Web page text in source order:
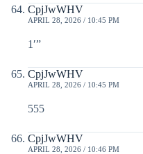
CpjJwWHV
APRIL 28, 2026 / 10:45 PM
1′”
CpjJwWHV
APRIL 28, 2026 / 10:45 PM
555
CpjJwWHV
APRIL 28, 2026 / 10:46 PM